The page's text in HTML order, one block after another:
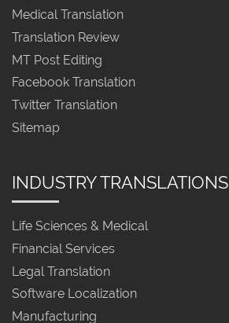
Medical Translation
Translation Review
MT Post Editing
Facebook Translation
Twitter Translation
Sitemap
INDUSTRY TRANSLATIONS
Life Sciences & Medical
Financial Services
Legal Translation
Software Localization
Manufacturing